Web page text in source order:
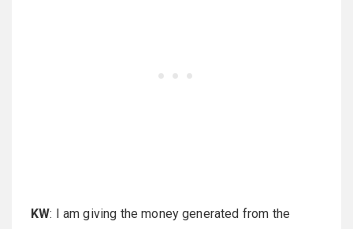
KW: I am giving the money generated from the